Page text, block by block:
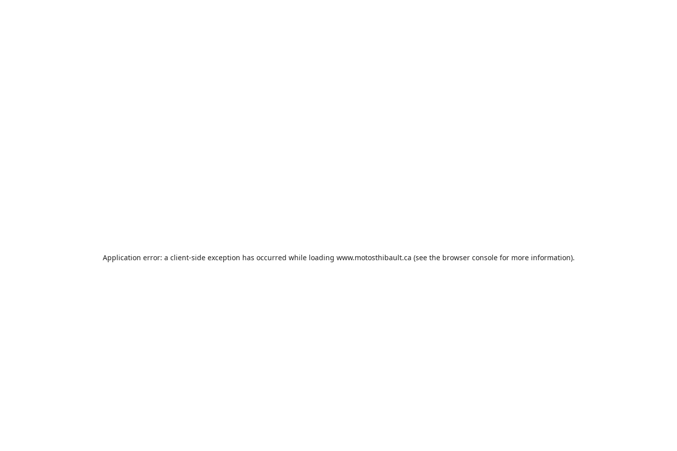
Application error: a client-side exception has occurred while loading www.motosthibault.ca (see the browser consolefor more information).